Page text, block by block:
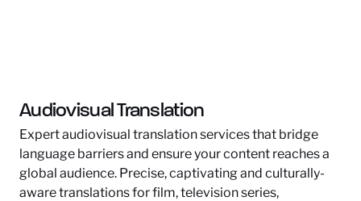
Audiovisual Translation
Expert audiovisual translation services that bridge
language barriers and ensure your content reaches a
global audience. Precise, captivating and culturally-
aware translations for film, television series,